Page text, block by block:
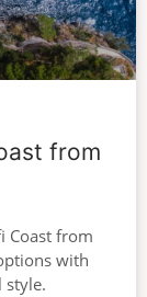
from
Coast from
with
style.